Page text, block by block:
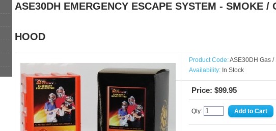
ASE30DH EMERGENCY ESCAPE SYSTEM - SMOKE /
HOOD
Product Code:ASE30DH Gas /
Availability: In Stock
Price: $99.95
Qty: